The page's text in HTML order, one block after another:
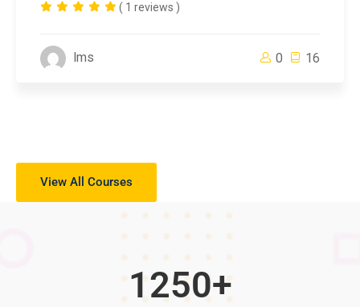
( 1 reviews )
lms 0 16
View All Courses
1250+